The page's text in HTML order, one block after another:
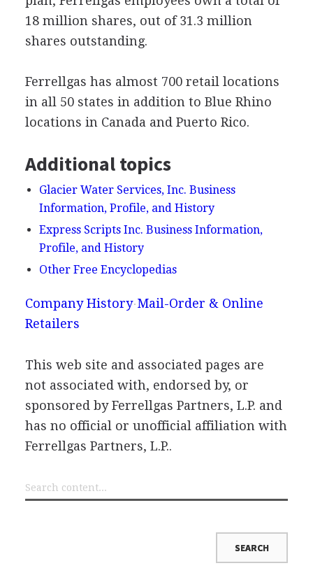
18 million shares, out of 31.3 million
shares outstanding.
Ferrellgas has almost 700 retail locations
in all 50 states in addition to Blue Rhino
locations in Canada and Puerto Rico.
Additional topics
Glacier Water Services, Inc. Business
Information, Profile, and History
Express Scripts Inc. Business Information,
Profile, and History
Other Free Encyclopedias
Company History Mail-Order & Online
Retailers
This web site and associated pages are
not associated with, endorsed by, or
sponsored by Ferrellgas Partners, L.P. and
has no official or unofficial affiliation with
Ferrellgas Partners, L.P..